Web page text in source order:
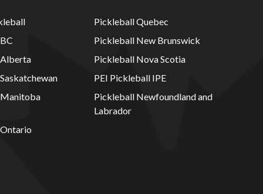
Pickleball Quebec
Pickleball New Brunswick
Pickleball Nova Scotia
PEI Pickleball IPE
Pickleball Newfoundland and
Labrador